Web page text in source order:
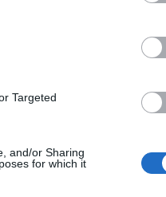
Targeted
and/or Sharing
for which it